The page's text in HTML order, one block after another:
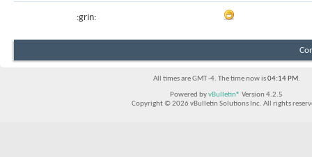
:grin:
All times are GMT -4. The time now is04:14 PM.
Powered byvBulletin® Version 4.2.5
Copyright © 2026 vBulletin Solutions Inc. All rights